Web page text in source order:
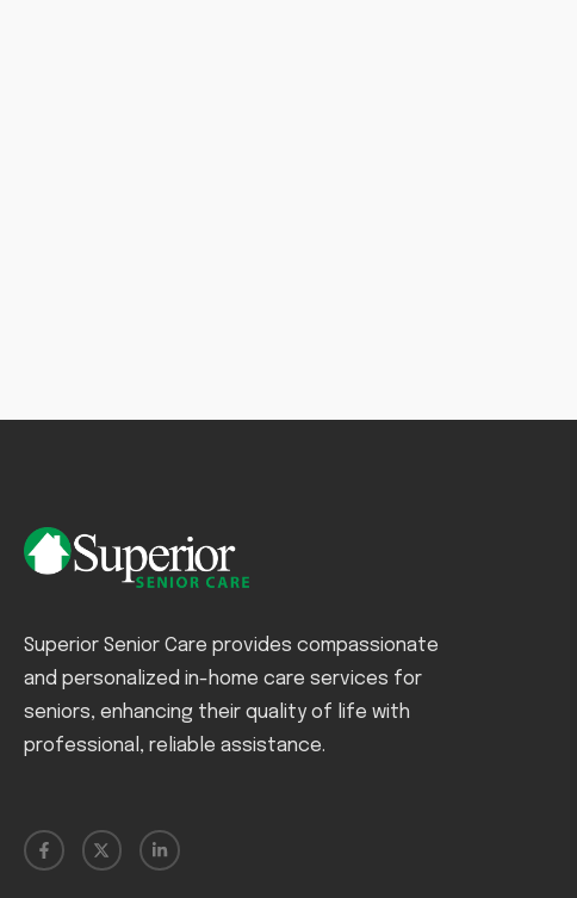
Superior Senior Care provides compassionate
and personalized in-home care services for
seniors, enhancing their quality of life with
professional, reliable assistance.